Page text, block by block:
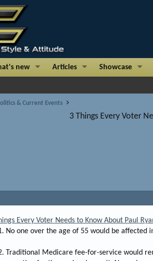
new Articles Showcase
& Current Events
3 Things Every Voter
Every Voter Needs to Know About Paul
No one over the age of 55 would be affected
Traditional Medicare fee-for-service would